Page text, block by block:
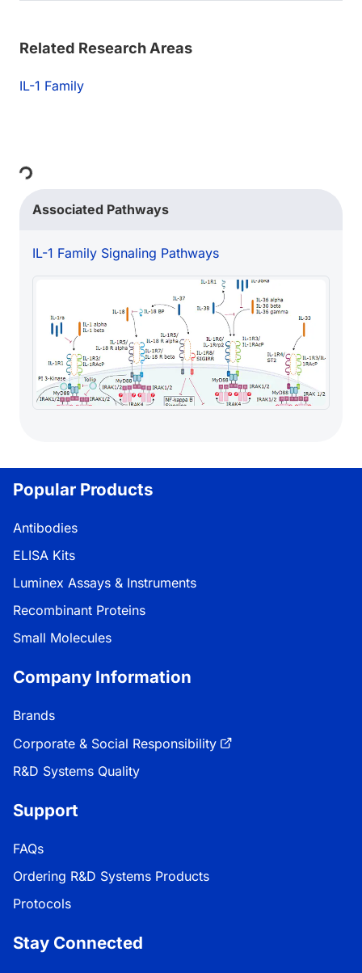
Related Research Areas
IL-1 Family
Loading...
Associated Pathways
IL-1 Family Signaling Pathways
Popular Products
Antibodies
ELISA Kits
Luminex Assays & Instruments
Recombinant Proteins
Small Molecules
Company Information
Brands
Corporate & Social Responsibility
R&D Systems Quality
Support
FAQs
Ordering R&D Systems Products
Protocols
Stay Connected